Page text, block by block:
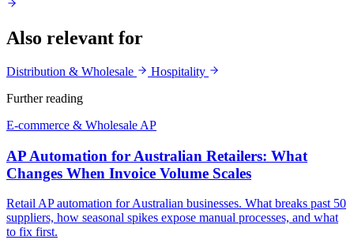
Also relevant for
Distribution & Wholesale
Hospitality
Further reading
E-commerce & Wholesale AP
AP Automation for Australian Retailers: What
Changes When Invoice Volume Scales
Retail AP automation for Australian businesses. What breaks past 50
suppliers, how seasonal spikes expose manual processes, and what
to fix first.